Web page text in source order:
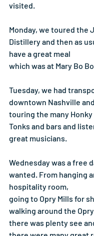
visited.
Monday, we toured the
Distillery and then as
have a great meal
which was at Mary Bo
Tuesday, we had
downtown Nashville
touring the many Honky
Tonks and bars and
great musicians.
Wednesday was a free
wanted. From hanging
hospitality room,
going to Opry Mills for
walking around the
there was plenty see